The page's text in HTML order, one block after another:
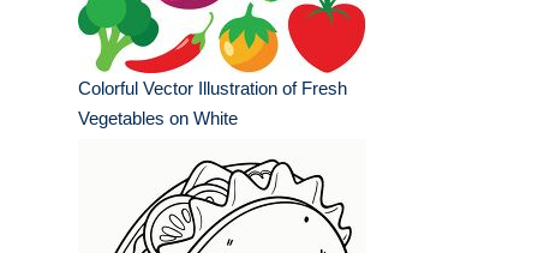
Colorful Vector Illustration of Fresh
Vegetables on White